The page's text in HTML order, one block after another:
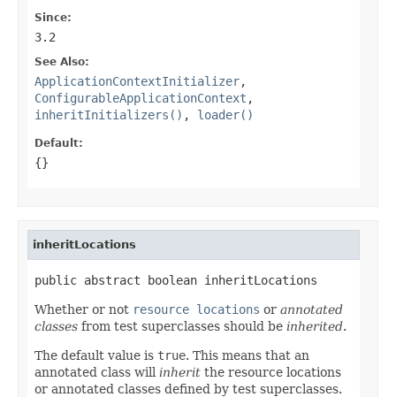
Since:
3.2
See Also:
ApplicationContextInitializer,
ConfigurableApplicationContext ,
inheritInitializers() , loader()
Default:
{}
inheritLocations
public abstract boolean inheritLocations
Whether or not resource locations or annotated
classes from test superclasses should be inherited.
The default value is true. This means that an
annotated class will inherit the resource locations
or annotated classes defined by test superclasses.